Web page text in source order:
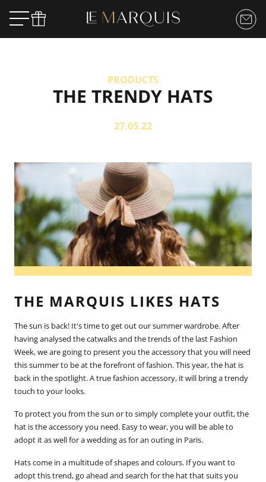
PRODUCTS
THE TRENDY HATS
27.05.22
THE MARQUIS LIKES HATS
The sun is back! It's time to get out our summer wardrobe. After
having analysed the catwalks and the trends of the last Fashion
Week, we are going to present you the accessory that you will need
this summer to be at the forefront of fashion. This year, the hat is
back in the spotlight. A true fashion accessory, it will bring a trendy
touch to your looks.
To protect you from the sun or to simply complete your outfit, the
hat is the accessory you need. Easy to wear, you will be able to
adopt it as well for a wedding as for an outing in Paris.
Hats come in a multitude of shapes and colours. If you want to
adopt this trend, go ahead and search for the hat that suits you